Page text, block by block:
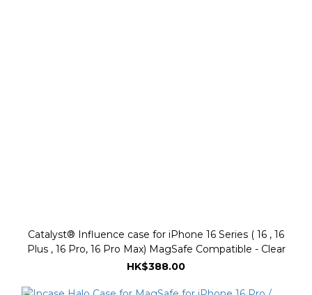
Catalyst® Influence case for iPhone 16 Series ( 16 , 16
Plus , 16 Pro, 16 Pro Max) MagSafe Compatible - Clear
HK$388.00